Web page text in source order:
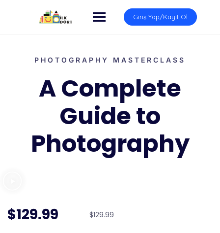
Giriş Yap/Kayıt Ol
PHOTOGRAPHY MASTERCLASS
A Complete
Guide to
Photography
$129.99 $129.99